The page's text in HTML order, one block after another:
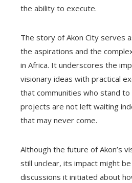
the ability to execute.
The story of Akon City serves
the aspirations and the
in Africa. It underscores the
visionary ideas with practical
that communities who stand
projects are not left waiting
that may never come.
Although the future of Akon’s
still unclear, its impact might
discussions it initiated about